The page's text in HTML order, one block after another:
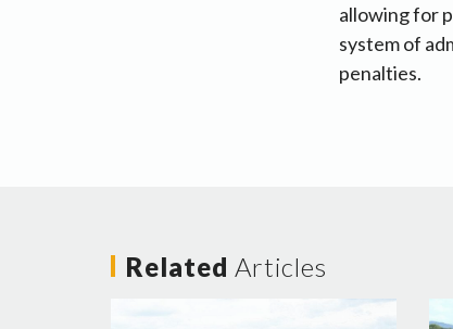
allowing for
system of
penalties.
Related Articles